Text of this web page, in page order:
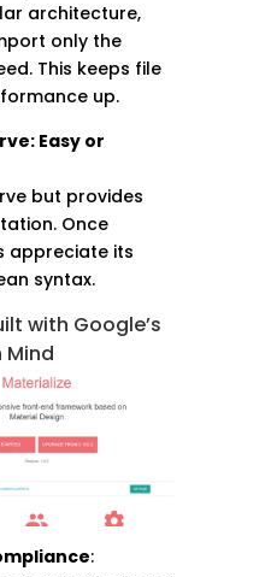
architecture,
only the
This keeps file
up.
Easy or
but provides
Once
appreciate its
syntax.
with Google’s
Mind
: